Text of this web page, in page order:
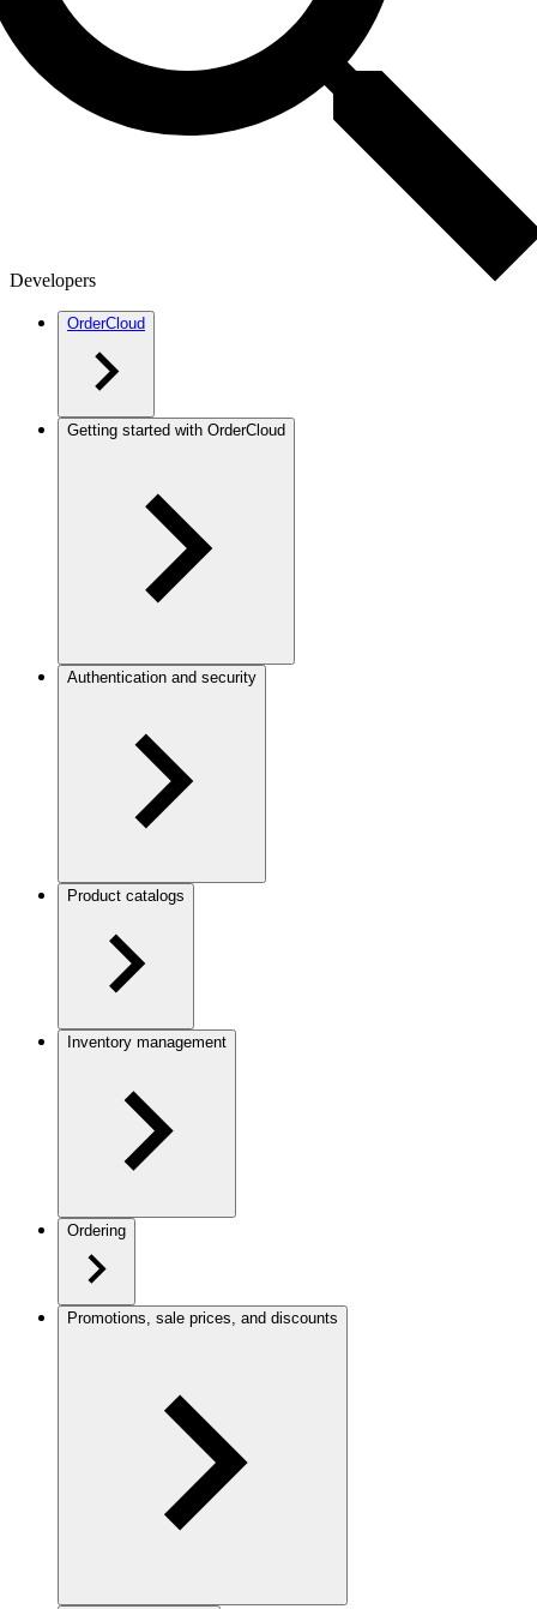
Developers
OrderCloud
Getting started with OrderCloud
Authentication and security
Product catalogs
Inventory management
Ordering
Promotions, sale prices, and discounts